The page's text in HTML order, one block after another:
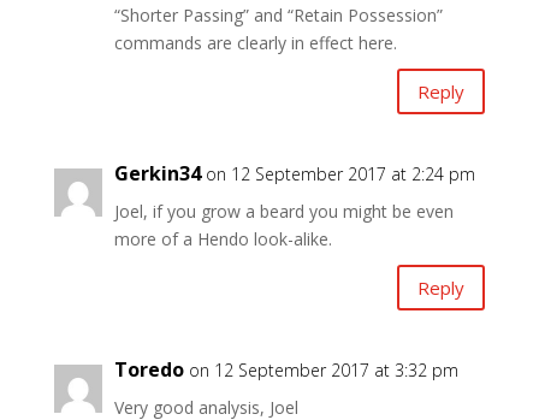
“Shorter Passing” and “Retain Possession”
commands are clearly in effect here.
Reply
Gerkin34 on 12 September 2017 at 2:24 pm
Joel, if you grow a beard you might be even
more of a Hendo look-alike.
Reply
Toredo on 12 September 2017 at 3:32 pm
Very good analysis, Joel